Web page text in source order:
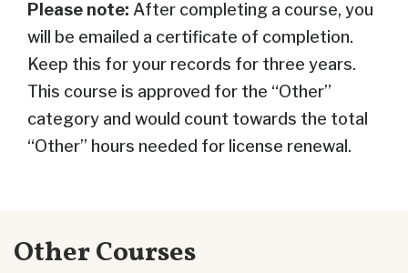
Please note: After completing a course, you
will be emailed a certificate of completion.
Keep this for your records for three years.
This course is approved for the “Other”
category and would count towards the total
“Other” hours needed for license renewal.
Other Courses